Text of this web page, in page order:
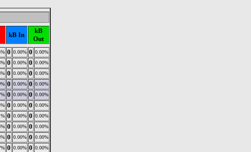
kB In
kB
Out
0 0.00% 0 0.00%
0 0.00% 0 0.00%
0 0.00% 0 0.00%
0 0.00% 0 0.00%
0 0.00% 0 0.00%
0 0.00% 0 0.00%
0 0.00% 0 0.00%
0 0.00% 0 0.00%
0 0.00% 0 0.00%
0 0.00% 0 0.00%